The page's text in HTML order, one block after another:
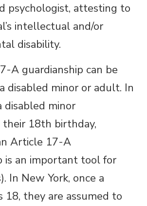
psychologist, attesting to
intellectual and/or
disability.
A guardianship can be
disabled minor or adult. In
disabled minor
their 18th birthday,
Article 17-A
is an important tool for
In New York, once a
18, they are assumed to